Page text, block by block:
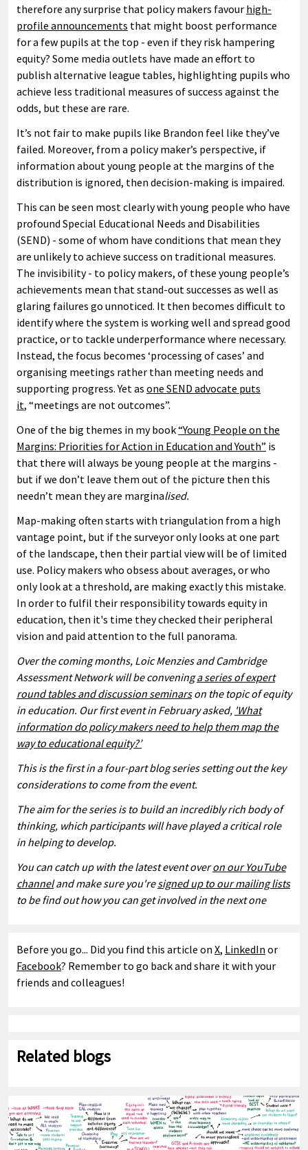
therefore any surprise that policy makers favour high-
profile announcements that might boost performance
for a few pupils at the top - even if they risk hampering
equity? Some media outlets have made an effort to
publish alternative league tables, highlighting pupils who
achieve less traditional measures of success against the
odds, but these are rare.
It’s not fair to make pupils like Brandon feel like they’ve
failed. Moreover, from a policy maker’s perspective, if
information about young people at the margins of the
distribution is ignored, then decision-making is impaired.
This can be seen most clearly with young people who have
profound Special Educational Needs and Disabilities
(SEND) - some of whom have conditions that mean they
are unlikely to achieve success on traditional measures.
The invisibility - to policy makers, of these young people’s
achievements mean that stand-out successes as well as
glaring failures go unnoticed. It then becomes difficult to
identify where the system is working well and spread good
practice, or to tackle underperformance where necessary.
Instead, the focus becomes ‘processing of cases’ and
organising meetings rather than meeting needs and
supporting progress. Yet as one SEND advocate puts
it, “meetings are not outcomes”.
One of the big themes in my book“Young People on the
Margins: Priorities for Action in Education and Youth” is
that there will always be young people at the margins -
but if we don’t leave them out of the picture then this
needn’t mean they are marginalised.
Map-making often starts with triangulation from a high
vantage point, but if the surveyor only looks at one part
of the landscape, then their partial view will be of limited
use. Policy makers who obsess about averages, or who
only look at a threshold, are making exactly this mistake.
In order to fulfil their responsibility towards equity in
education, then it's time they checked their peripheral
vision and paid attention to the full panorama.
Over the coming months, Loic Menzies and Cambridge
Assessment Network will be conveninga series of expert
round tables and discussion seminars on the topic of equity
in education. Our first event in February asked, 'What
information do policy makers need to help them map the
way to educational equity?’
This is the first in a four-part blog series setting out the key
considerations to come from the event.
The aim for the series is to build an incredibly rich body of
thinking, which participants will have played a critical role
in helping to develop.
You can catch up with the latest event overon our YouTube
channelandmake sure you'resigned up to our mailing lists
to be find out how you can get involved in the next one
Before you go... Did you find this article on X, LinkedIn or
Facebook? Remember to go back and share it with your
friends and colleagues!
Related blogs